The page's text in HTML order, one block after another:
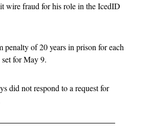
wire fraud for his role in the IcedID
penalty of 20 years in prison for each
for May 9.
did not respond to a request for